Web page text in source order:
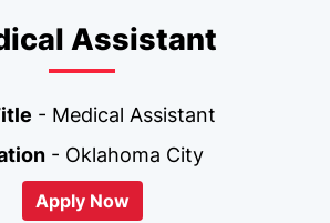
Assistant
- Medical Assistant
- Oklahoma City
Apply Now